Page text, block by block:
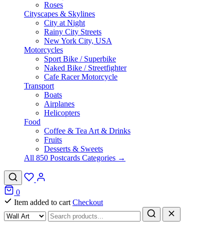
Roses
Cityscapes & Skylines
City at Night
Rainy City Streets
New York City, USA
Motorcycles
Sport Bike / Superbike
Naked Bike / Streetfighter
Cafe Racer Motorcycle
Transport
Boats
Airplanes
Helicopters
Food
Coffee & Tea Art & Drinks
Fruits
Desserts & Sweets
All 850 Postcards Categories →
0
Item added to cart Checkout